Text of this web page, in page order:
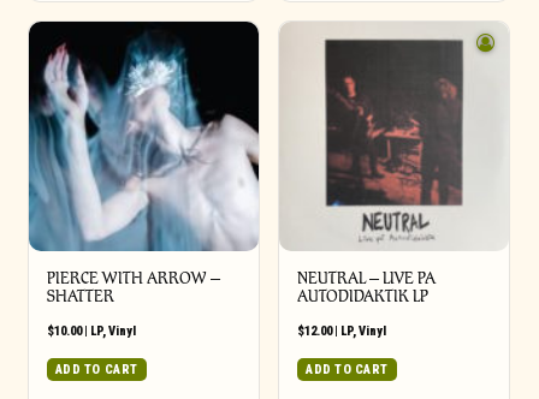
PIERCE WITH ARROW –
SHATTER
$10.00| LP,Vinyl
ADD TO CART
NEUTRAL – LIVE PA
AUTODIDAKTIK LP
$12.00| LP,Vinyl
ADD TO CART